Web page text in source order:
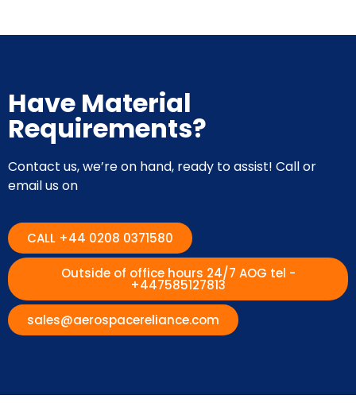
Have Material
Requirements?
Contact us, we’re on hand, ready to assist! Call or
email us on
CALL +44 0208 0371580
Outside of office hours 24/7 AOG tel -
+447585127813
sales@aerospacereliance.com